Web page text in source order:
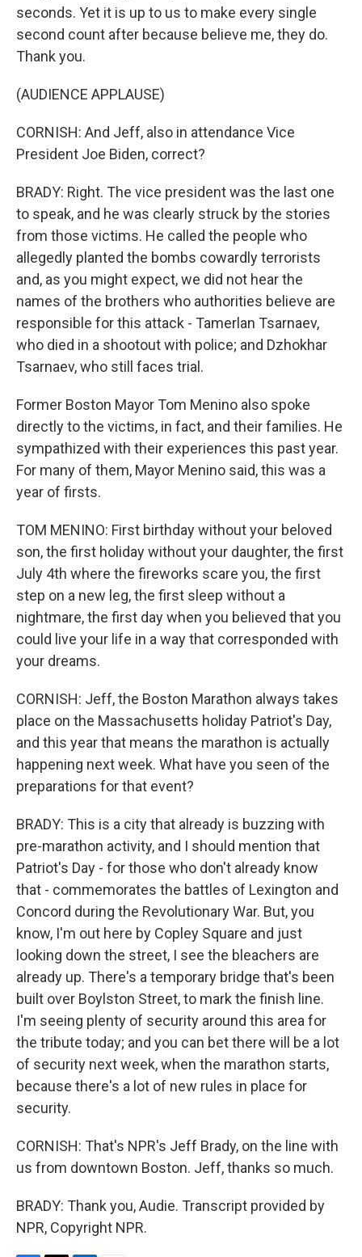
seconds. Yet it is up to us to make every single
second count after because believe me, they do.
Thank you.
(AUDIENCE APPLAUSE)
CORNISH: And Jeff, also in attendance Vice
President Joe Biden, correct?
BRADY: Right. The vice president was the last one
to speak, and he was clearly struck by the stories
from those victims. He called the people who
allegedly planted the bombs cowardly terrorists
and, as you might expect, we did not hear the
names of the brothers who authorities believe are
responsible for this attack - Tamerlan Tsarnaev,
who died in a shootout with police; and Dzhokhar
Tsarnaev, who still faces trial.
Former Boston Mayor Tom Menino also spoke
directly to the victims, in fact, and their families. He
sympathized with their experiences this past year.
For many of them, Mayor Menino said, this was a
year of firsts.
TOM MENINO: First birthday without your beloved
son, the first holiday without your daughter, the first
July 4th where the fireworks scare you, the first
step on a new leg, the first sleep without a
nightmare, the first day when you believed that you
could live your life in a way that corresponded with
your dreams.
CORNISH: Jeff, the Boston Marathon always takes
place on the Massachusetts holiday Patriot's Day,
and this year that means the marathon is actually
happening next week. What have you seen of the
preparations for that event?
BRADY: This is a city that already is buzzing with
pre-marathon activity, and I should mention that
Patriot's Day - for those who don't already know
that - commemorates the battles of Lexington and
Concord during the Revolutionary War. But, you
know, I'm out here by Copley Square and just
looking down the street, I see the bleachers are
already up. There's a temporary bridge that's been
built over Boylston Street, to mark the finish line.
I'm seeing plenty of security around this area for
the tribute today; and you can bet there will be a lot
of security next week, when the marathon starts,
because there's a lot of new rules in place for
security.
CORNISH: That's NPR's Jeff Brady, on the line with
us from downtown Boston. Jeff, thanks so much.
BRADY: Thank you, Audie. Transcript provided by
NPR, Copyright NPR.